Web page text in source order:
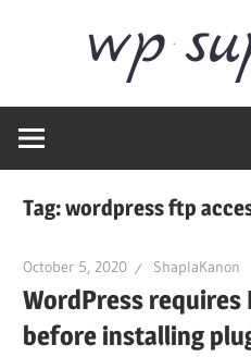
Repair,
optimization
Tag:wordpress ftp
October 5, 2020 ShaplaKanon
WordPress requires
before installing